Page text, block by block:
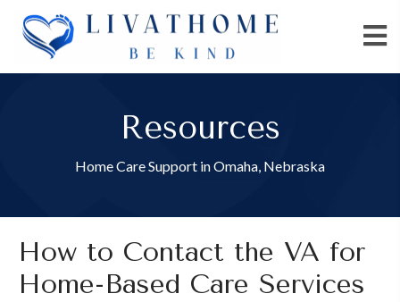
Resources
Home Care Support in Omaha, Nebraska
How to Contact the VA for
Home-Based Care Services